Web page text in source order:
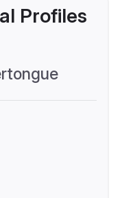
Profiles